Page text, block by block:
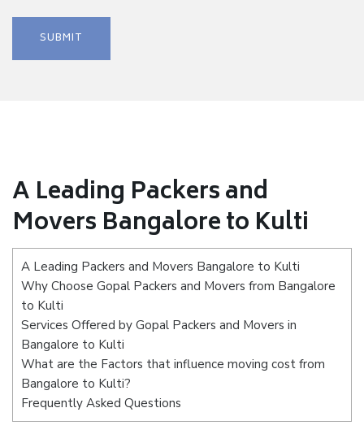
A Leading Packers and
Movers Bangalore to Kulti
A Leading Packers and Movers Bangalore to Kulti
Why Choose Gopal Packers and Movers from Bangalore
to Kulti
Services Offered by Gopal Packers and Movers in
Bangalore to Kulti
What are the Factors that influence moving cost from
Bangalore to Kulti?
Frequently Asked Questions